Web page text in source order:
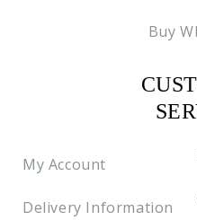
Buy
My Account
Delivery Information